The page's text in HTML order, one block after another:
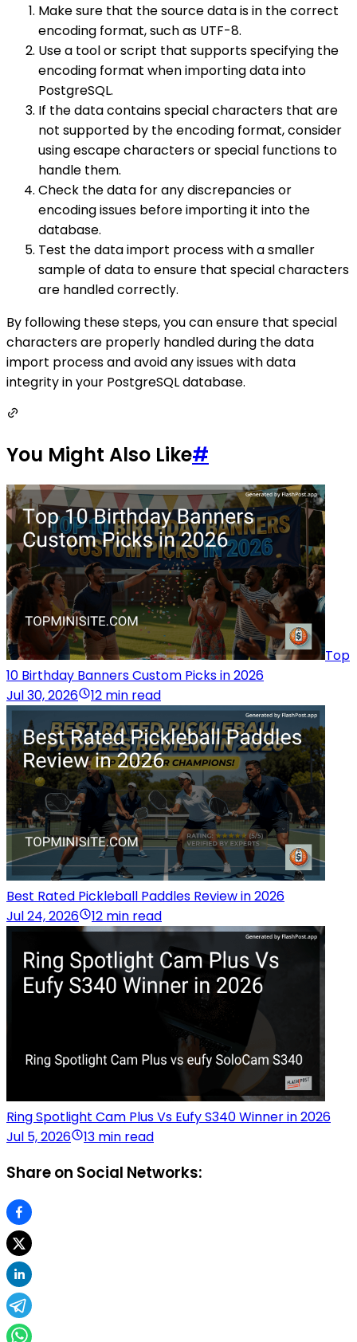
Make sure that the source data is in the correct
encoding format, such as UTF-8.
Use a tool or script that supports specifying the
encoding format when importing data into
PostgreSQL.
If the data contains special characters that are
not supported by the encoding format, consider
using escape characters or special functions to
handle them.
Check the data for any discrepancies or
encoding issues before importing it into the
database.
Test the data import process with a smaller
sample of data to ensure that special characters
are handled correctly.
By following these steps, you can ensure that special
characters are properly handled during the data
import process and avoid any issues with data
integrity in your PostgreSQL database.
You Might Also Like#
Top
10 Birthday Banners Custom Picks in 2026
Jul 30, 2026
12 min read
Best Rated Pickleball Paddles Review in 2026
Jul 24, 2026
12 min read
Ring Spotlight Cam Plus Vs Eufy S340 Winner in 2026
Jul 5, 2026
13 min read
Share on Social Networks: